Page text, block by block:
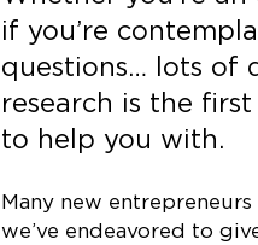
if you’re
questions… lots of
research is the
to help you with.
Many new
we’ve endeavored to